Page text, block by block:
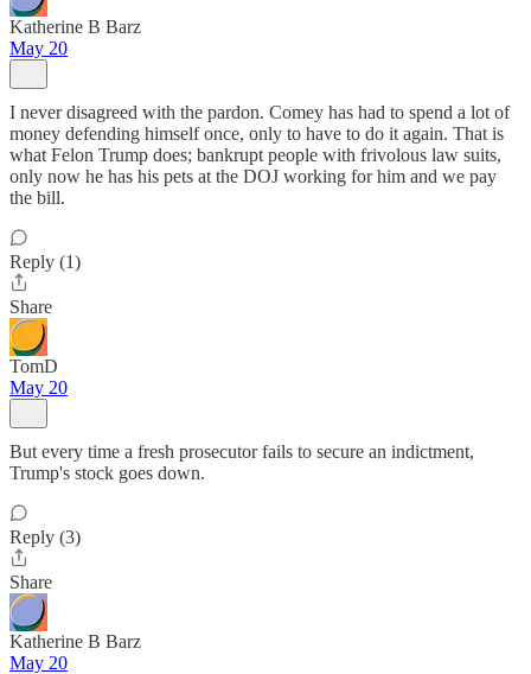
Katherine B Barz
May 20
I never disagreed with the pardon. Comey has had to spend a lot of
money defending himself once, only to have to do it again. That is
what Felon Trump does; bankrupt people with frivolous law suits,
only now he has his pets at the DOJ working for him and we pay
the bill.
Reply (1)
Share
TomD
May 20
But every time a fresh prosecutor fails to secure an indictment,
Trump's stock goes down.
Reply (3)
Share
Katherine B Barz
May 20